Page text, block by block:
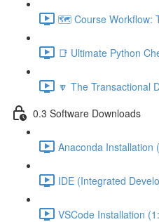
🗺️ Course Workflow:
📑 Ultimate Python
🔽 The Transactional
0.3 Software Downloads
Anaconda Installation
IDE (Integrated
VSCode Installation